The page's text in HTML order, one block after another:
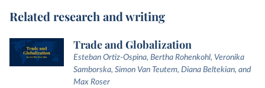
Related research and writing
Trade and Globalization
Esteban Ortiz-Ospina, Bertha Rohenkohl, Veronika
Samborska, Simon Van Teutem, Diana Beltekian, and
Max Roser